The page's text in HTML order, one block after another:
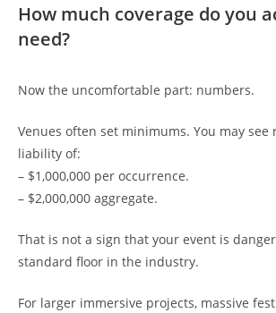
How much coverage do you
need?
Now the uncomfortable part: numbers.
Venues often set minimums. You may
liability of:
– $1,000,000 per occurrence.
– $2,000,000 aggregate.
That is not a sign that your event is
standard floor in the industry.
For larger immersive projects, massive